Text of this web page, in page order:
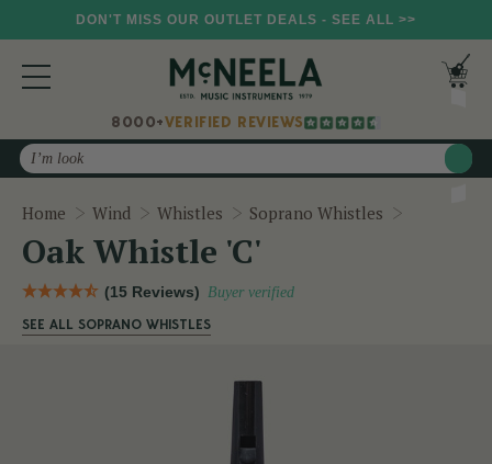
DON'T MISS OUR OUTLET DEALS - SEE ALL >>
8000+VERIFIED REVIEWS
Search
Home Wind Whistles Soprano Whistles
Oak Whistle 'C'
(15 Reviews) Buyer verified
SEE ALL SOPRANO WHISTLES